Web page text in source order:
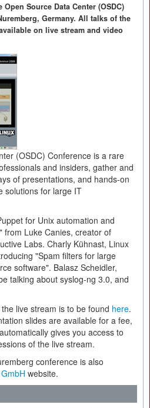
Source Data Center (OSDC)
Germany. All talks of the
on live stream and video
(OSDC) Conference is a rare
and insiders, gather and
of presentations, and hands-on
solutions for large IT
for Unix automation and
from Luke Canies, creator of
Labs. Charly Kühnast, Linux
"Spam filters for large
software". Balasz Scheidler,
talking about syslog-ng 3.0, and
live stream is to be found here.
slides are available for a fee,
gives you access to
of the live stream.
conference is also
website.